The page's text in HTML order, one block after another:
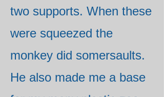
two supports. When these
were squeezed the
monkey did somersaults.
He also made me a base